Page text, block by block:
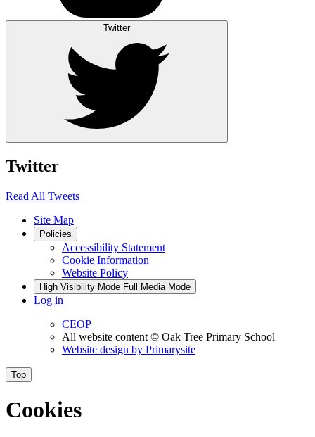
Twitter
Twitter
Read All Tweets
Site Map
Policies
Accessibility Statement
Cookie Information
Website Policy
High Visibility Mode Full Media Mode
Log in
CEOP
All website content © Oak Tree Primary School
Website design by Primarysite
Top
Cookies